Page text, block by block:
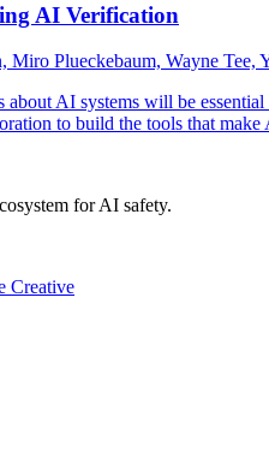
AI Verification
Miro Plueckebaum, Wayne Tee,
about AI systems will be
to build the tools that make
for AI safety.
Creative